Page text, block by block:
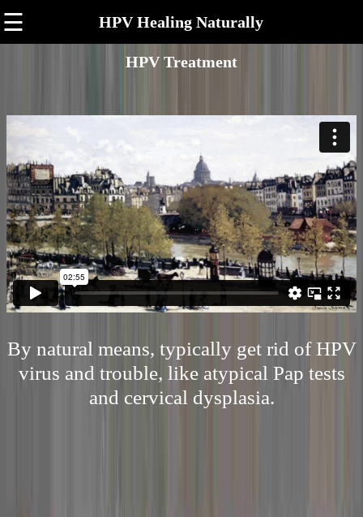
☰ HPV Healing Naturally
HPV Treatment
By natural means, typically get rid of HPV
virus and trouble, like atypical Pap tests
and cervical dysplasia.